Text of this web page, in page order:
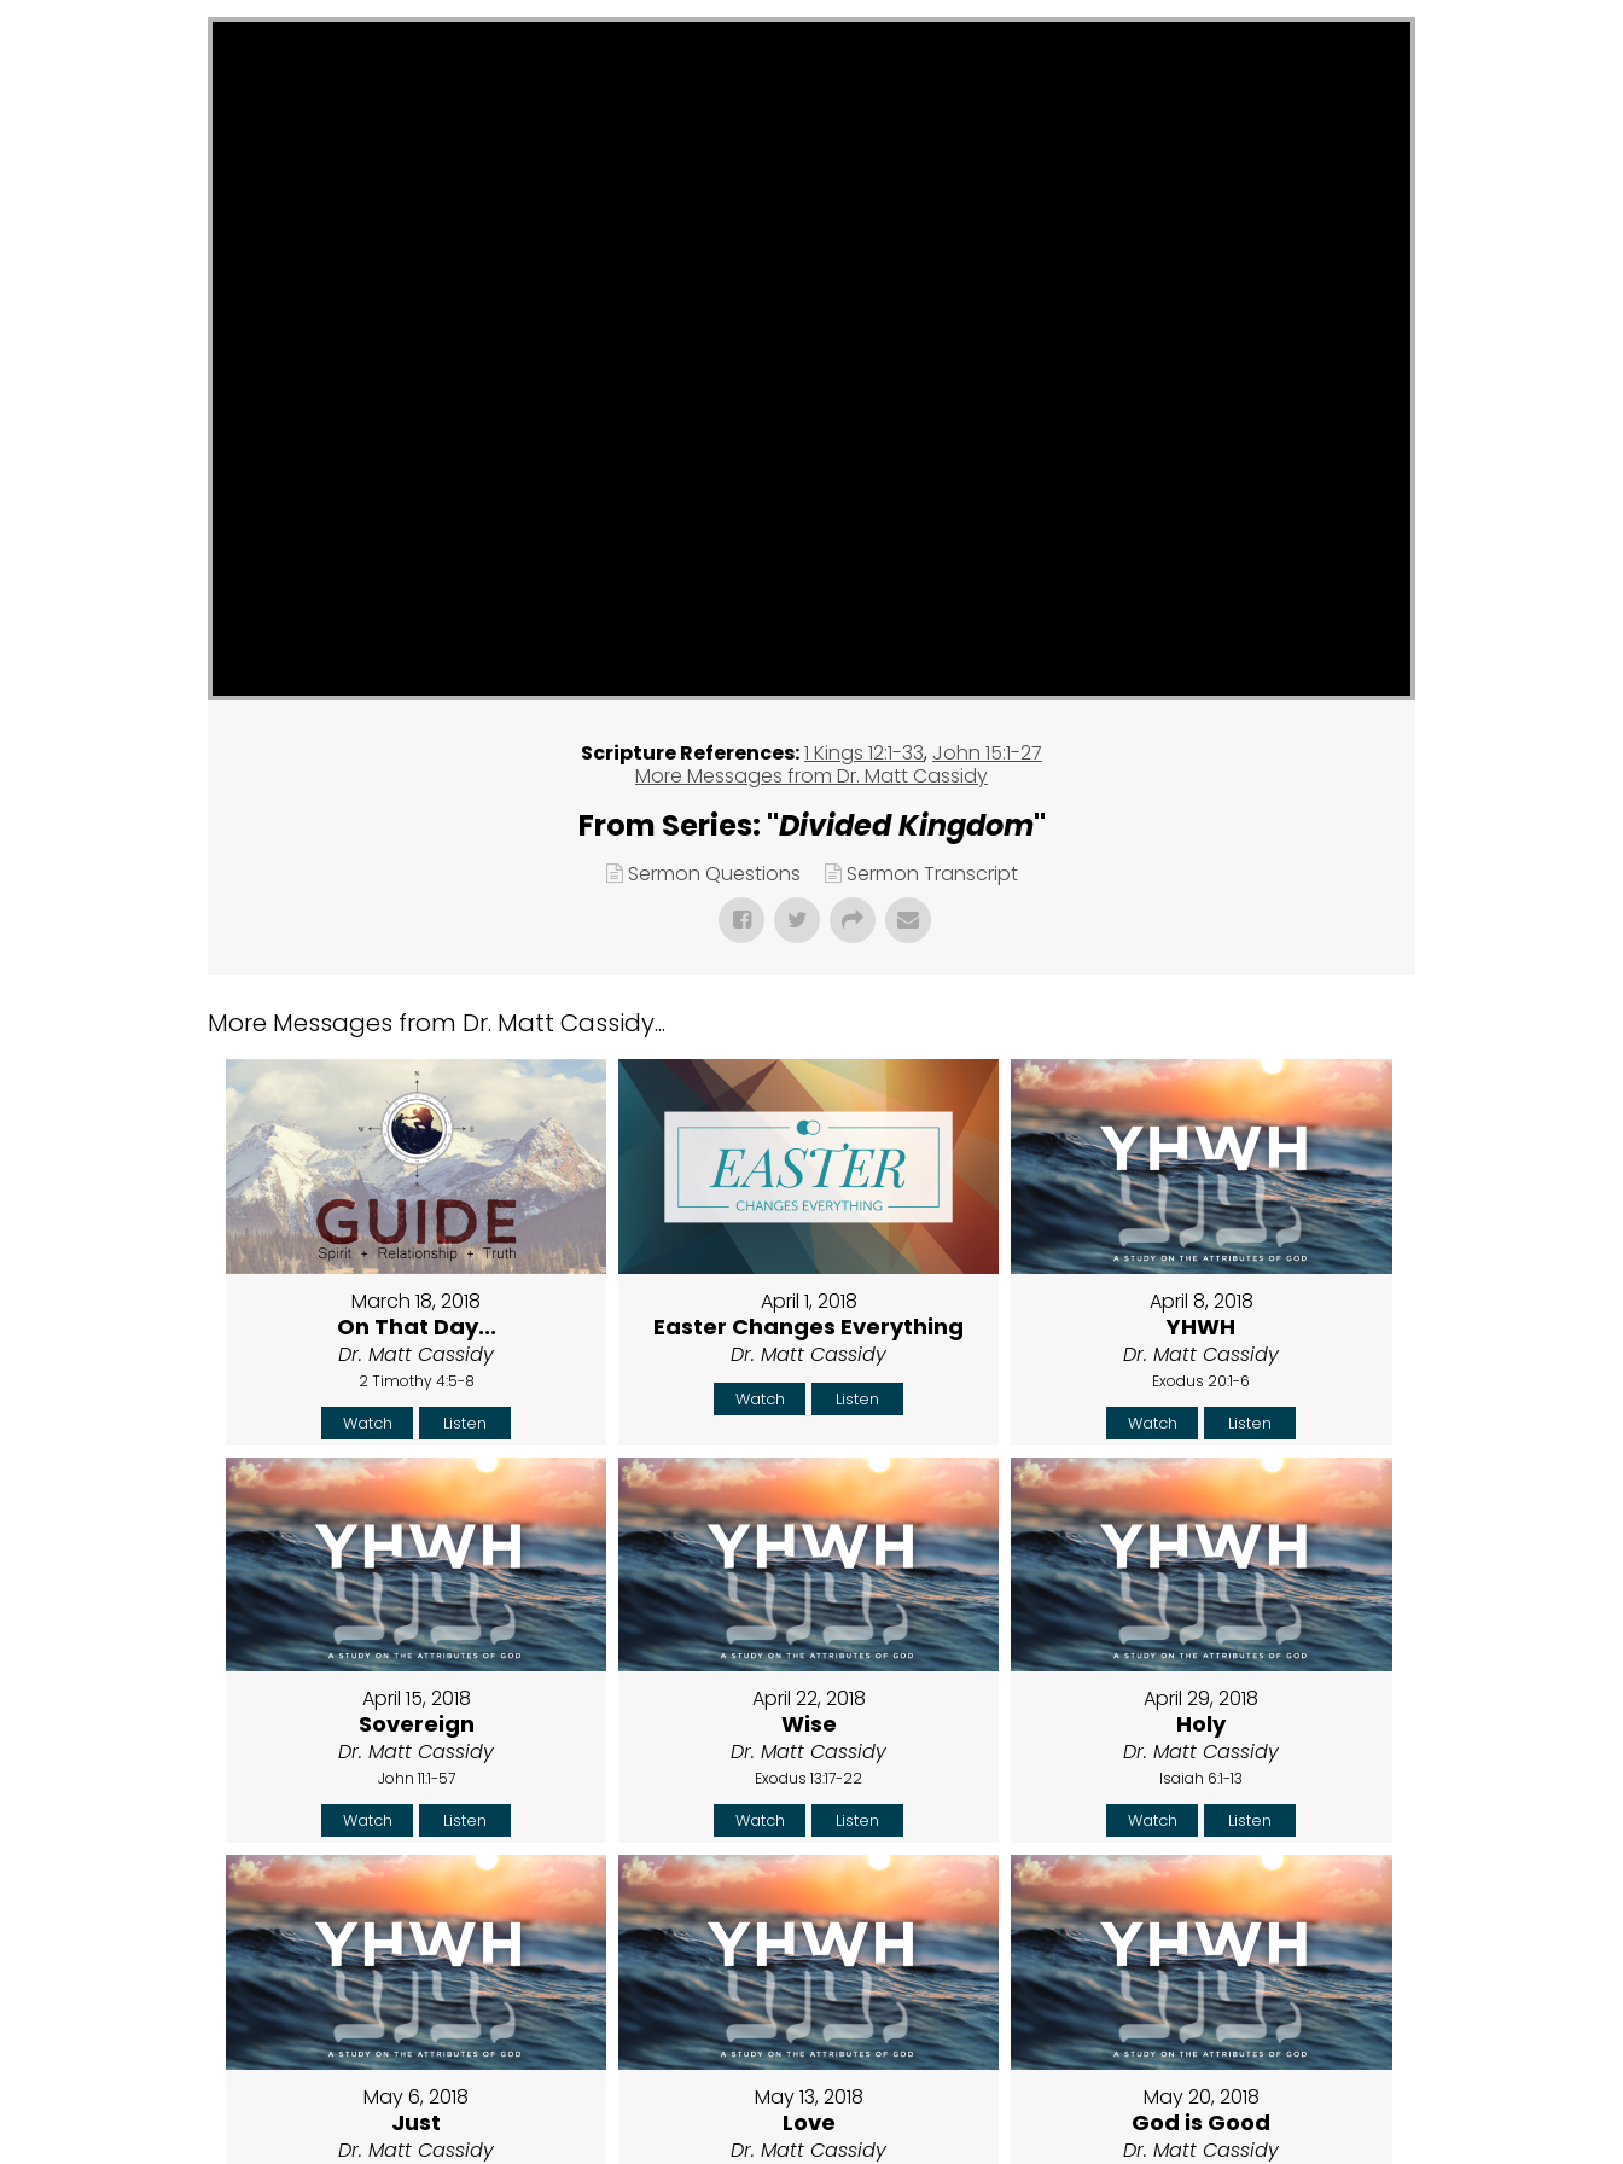
Scripture References:1 Kings 12:1-33, John 15:1-27
More Messages from Dr. Matt Cassidy
From Series: "Divided Kingdom"
Sermon Questions Sermon Transcript
More Messages from Dr. Matt Cassidy...
March 18, 2018
On That Day...
Dr. Matt Cassidy
2 Timothy 4:5-8
Watch Listen
April 1, 2018
Easter Changes Everything
Dr. Matt Cassidy
Watch Listen
April 8, 2018
YHWH
Dr. Matt Cassidy
Exodus 20:1-6
Watch Listen
April 15, 2018
Sovereign
Dr. Matt Cassidy
John 11:1-57
Watch Listen
April 22, 2018
Wise
Dr. Matt Cassidy
Exodus 13:17-22
Watch Listen
April 29, 2018
Holy
Dr. Matt Cassidy
Isaiah 6:1-13
Watch Listen
May 6, 2018
Just
Dr. Matt Cassidy
May 13, 2018
Love
Dr. Matt Cassidy
May 20, 2018
God is Good
Dr. Matt Cassidy